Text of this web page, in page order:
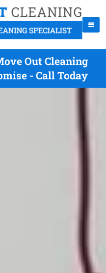
Out Cleaning
- Call Today